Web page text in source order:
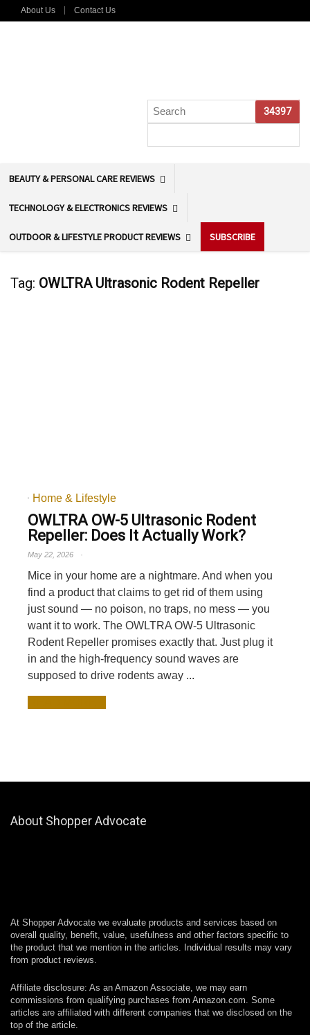
About Us Contact Us
BEAUTY & PERSONAL CARE REVIEWS
TECHNOLOGY & ELECTRONICS REVIEWS
OUTDOOR & LIFESTYLE PRODUCT REVIEWS SUBSCRIBE
Tag: OWLTRA Ultrasonic Rodent Repeller
Home & Lifestyle
OWLTRA OW-5 Ultrasonic Rodent
Repeller: Does It Actually Work?
May 22, 2026
Mice in your home are a nightmare. And when you
find a product that claims to get rid of them using
just sound — no poison, no traps, no mess — you
want it to work. The OWLTRA OW-5 Ultrasonic
Rodent Repeller promises exactly that. Just plug it
in and the high-frequency sound waves are
supposed to drive rodents away ...
About Shopper Advocate
At Shopper Advocate we evaluate products and services based on
overall quality, benefit, value, usefulness and other factors specific to
the product that we mention in the articles. Individual results may vary
from product reviews.
Affiliate disclosure: As an Amazon Associate, we may earn
commissions from qualifying purchases from Amazon.com. Some
articles are affiliated with different companies that we disclosed on the
top of the article.